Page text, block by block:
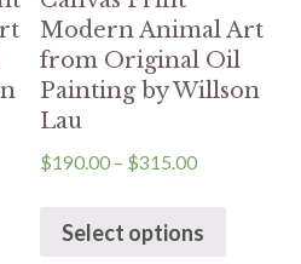
Modern Animal Art
from Original Oil
Painting by Willson
Lau
$190.00– $315.00
Select options